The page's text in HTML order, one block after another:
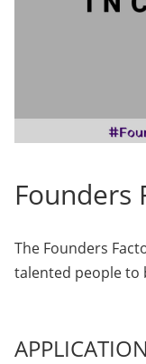
Founders
The Founders
talented people to